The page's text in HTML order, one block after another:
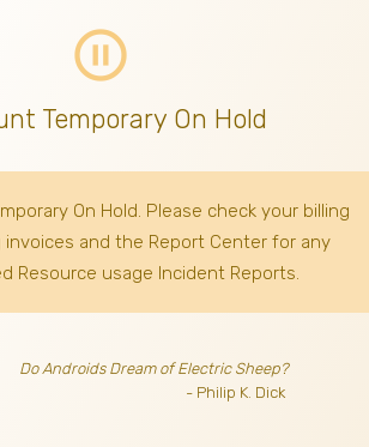
pause_circle_outline
Temporary On Hold
On Hold. Please check your billing
and the Report Center for any
Resource usage Incident Reports.
Do Androids Dream of Electric Sheep?
- Philip K. Dick